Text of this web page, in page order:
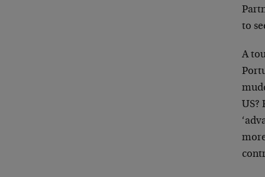
to
A
US?